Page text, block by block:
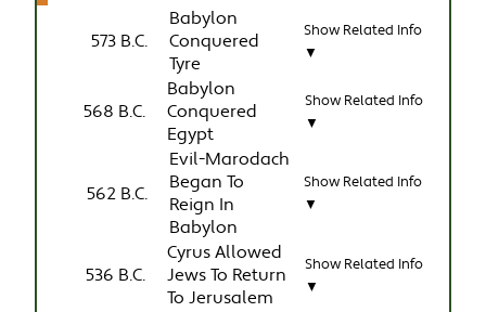
573 B.C.
Babylon
Conquered
Tyre
Show Related Info
▼
568 B.C.
Babylon
Conquered
Egypt
Show Related Info
▼
562 B.C.
Evil-Marodach
Began To
Reign In
Babylon
Show Related Info
▼
536 B.C.
Cyrus Allowed
Jews To Return
To Jerusalem
Show Related Info
▼